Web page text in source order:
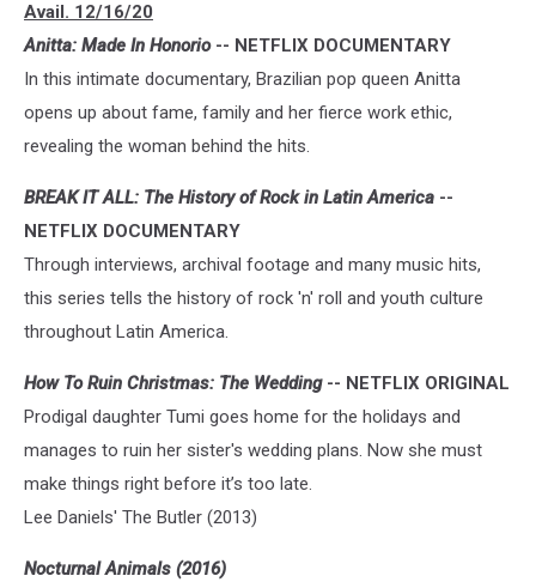
Avail. 12/16/20
Anitta: Made In Honorio-- NETFLIX DOCUMENTARY
In this intimate documentary, Brazilian pop queen Anitta
opens up about fame, family and her fierce work ethic,
revealing the woman behind the hits.
BREAK IT ALL: The History of Rock in Latin America --
NETFLIX DOCUMENTARY
Through interviews, archival footage and many music hits,
this series tells the history of rock 'n' roll and youth culture
throughout Latin America.
How To Ruin Christmas: The Wedding-- NETFLIX ORIGINAL
Prodigal daughter Tumi goes home for the holidays and
manages to ruin her sister's wedding plans. Now she must
make things right before it’s too late.
Lee Daniels' The Butler (2013)
Nocturnal Animals (2016)